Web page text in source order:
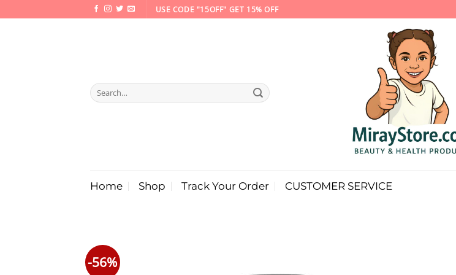
to
USE CODE "15OFF" GET 15% OFF
Search
for:
Home Shop Track Your Order CUSTOMER SERVICE
-56%